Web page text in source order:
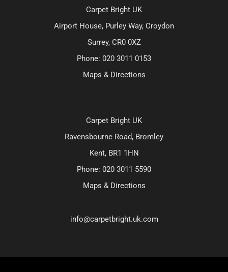
Carpet Bright UK
Airport House, Purley Way, Croydon
Surrey, CR0 0XZ
Phone: 020 3011 0153
Maps & Directions
Carpet Bright UK
Ravensbourne Road, Bromley
Kent, BR1 1HN
Phone: 020 3011 5590
Maps & Directions
info@carpetbright.uk.com